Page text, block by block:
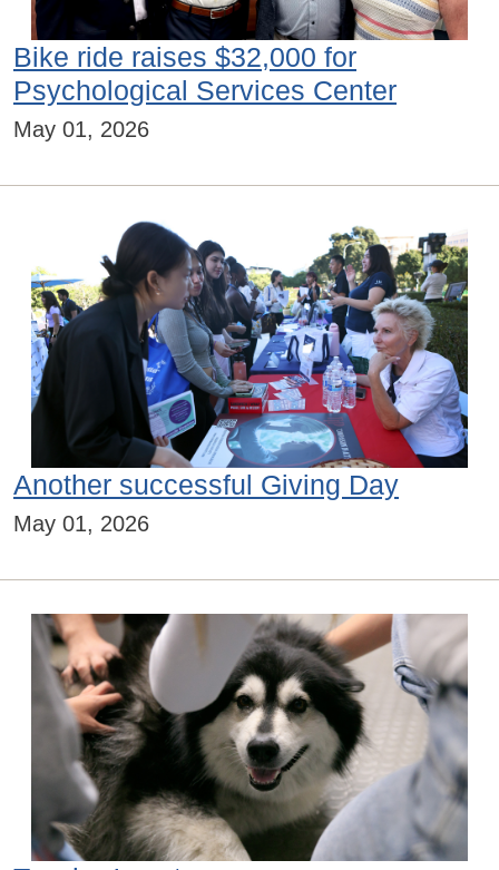
Bike ride raises $32,000 for
Psychological Services Center
May 01, 2026
Another successful Giving Day
May 01, 2026